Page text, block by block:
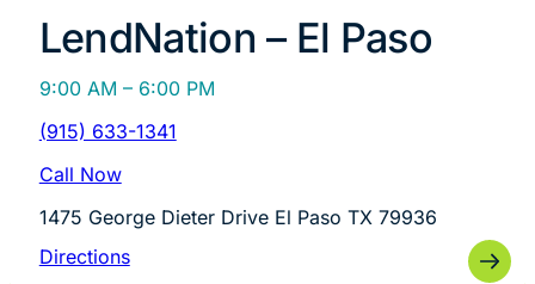
LendNation – El Paso
9:00 AM – 6:00 PM
(915) 633-1341
Call Now
1475 George Dieter Drive El Paso TX 79936
Directions